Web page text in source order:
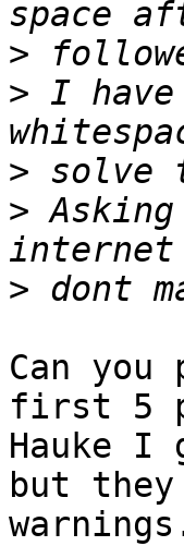
>
> I
>
>
>
Can
first 5
Hauke I
but they